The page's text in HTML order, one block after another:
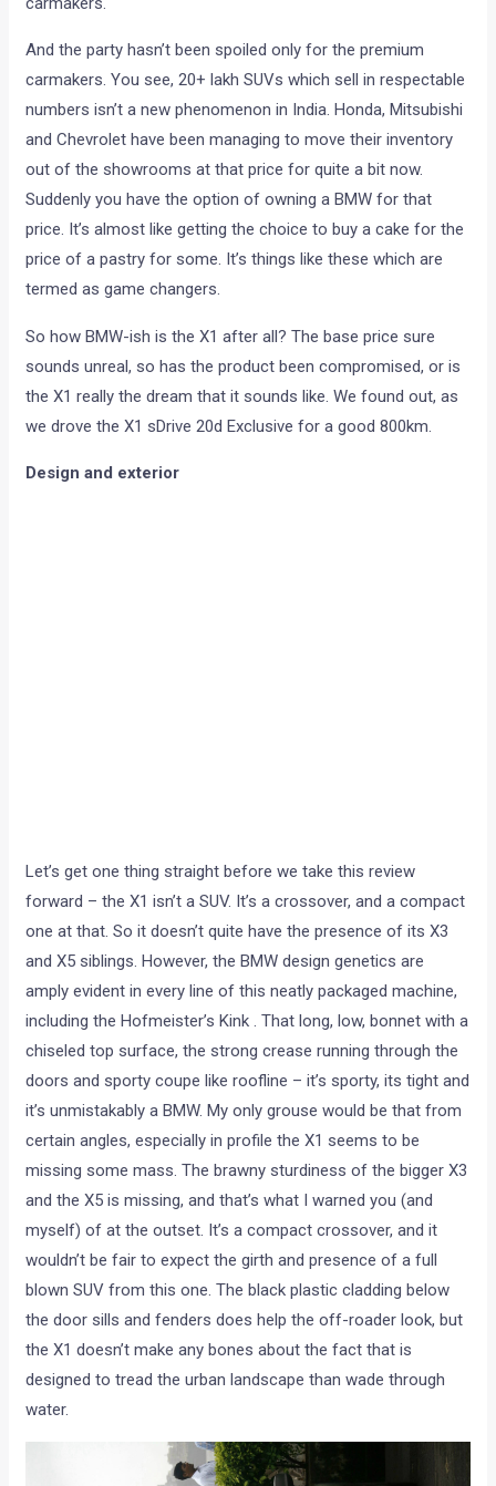
And the party hasn’t been spoiled only for the premium
carmakers. You see, 20+ lakh SUVs which sell in respectable
numbers isn’t a new phenomenon in India. Honda, Mitsubishi
and Chevrolet have been managing to move their inventory
out of the showrooms at that price for quite a bit now.
Suddenly you have the option of owning a BMW for that
price. It’s almost like getting the choice to buy a cake for the
price of a pastry for some. It’s things like these which are
termed as game changers.
So how BMW-ish is the X1 after all? The base price sure
sounds unreal, so has the product been compromised, or is
the X1 really the dream that it sounds like. We found out, as
we drove the X1 sDrive 20d Exclusive for a good 800km.
Design and exterior
Let’s get one thing straight before we take this review
forward – the X1 isn’t a SUV. It’s a crossover, and a compact
one at that. So it doesn’t quite have the presence of its X3
and X5 siblings. However, the BMW design genetics are
amply evident in every line of this neatly packaged machine,
including the Hofmeister’s Kink . That long, low, bonnet with a
chiseled top surface, the strong crease running through the
doors and sporty coupe like roofline – it’s sporty, its tight and
it’s unmistakably a BMW. My only grouse would be that from
certain angles, especially in profile the X1 seems to be
missing some mass. The brawny sturdiness of the bigger X3
and the X5 is missing, and that’s what I warned you (and
myself) of at the outset. It’s a compact crossover, and it
wouldn’t be fair to expect the girth and presence of a full
blown SUV from this one. The black plastic cladding below
the door sills and fenders does help the off-roader look, but
the X1 doesn’t make any bones about the fact that is
designed to tread the urban landscape than wade through
water.